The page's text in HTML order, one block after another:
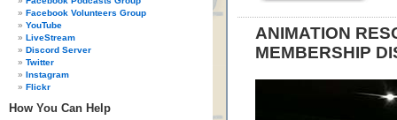
Facebook Volunteers Group
YouTube
LiveStream
Discord Server
Twitter
Instagram
Flickr
How You Can Help
ANIMATION
MEMBERSHIP